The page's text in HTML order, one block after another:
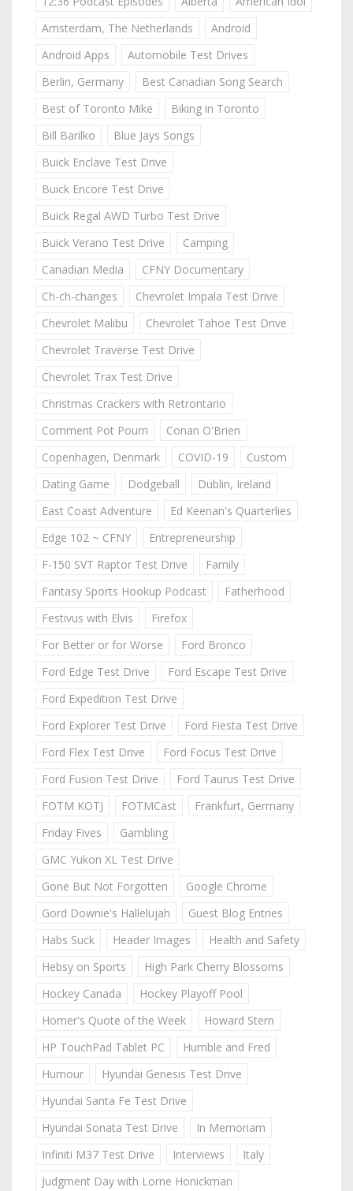
Amsterdam, The Netherlands
Android
Android Apps
Automobile Test Drives
Berlin, Germany
Best Canadian Song Search
Best of Toronto Mike
Biking in Toronto
Bill Barilko
Blue Jays Songs
Buick Enclave Test Drive
Buick Encore Test Drive
Buick Regal AWD Turbo Test Drive
Buick Verano Test Drive
Camping
Canadian Media
CFNY Documentary
Ch-ch-changes
Chevrolet Impala Test Drive
Chevrolet Malibu
Chevrolet Tahoe Test Drive
Chevrolet Traverse Test Drive
Chevrolet Trax Test Drive
Christmas Crackers with Retrontario
Comment Pot Pourri
Conan O'Brien
Copenhagen, Denmark
COVID-19
Custom
Dating Game
Dodgeball
Dublin, Ireland
East Coast Adventure
Ed Keenan's Quarterlies
Edge 102 ~ CFNY
Entrepreneurship
F-150 SVT Raptor Test Drive
Family
Fantasy Sports Hookup Podcast
Fatherhood
Festivus with Elvis
Firefox
For Better or for Worse
Ford Bronco
Ford Edge Test Drive
Ford Escape Test Drive
Ford Expedition Test Drive
Ford Explorer Test Drive
Ford Fiesta Test Drive
Ford Flex Test Drive
Ford Focus Test Drive
Ford Fusion Test Drive
Ford Taurus Test Drive
FOTM KOTJ
FOTMCast
Frankfurt, Germany
Friday Fives
Gambling
GMC Yukon XL Test Drive
Gone But Not Forgotten
Google Chrome
Gord Downie's Hallelujah
Guest Blog Entries
Habs Suck
Header Images
Health and Safety
Hebsy on Sports
High Park Cherry Blossoms
Hockey Canada
Hockey Playoff Pool
Homer's Quote of the Week
Howard Stern
HP TouchPad Tablet PC
Humble and Fred
Humour
Hyundai Genesis Test Drive
Hyundai Santa Fe Test Drive
Hyundai Sonata Test Drive
In Memoriam
Infiniti M37 Test Drive
Interviews
Italy
Judgment Day with Lorne Honickman